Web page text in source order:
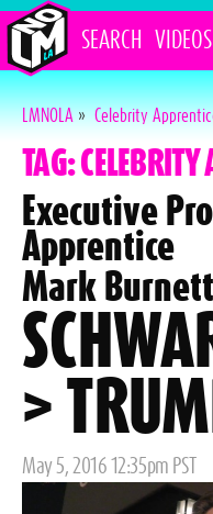
SEARCH VIDEOS
LMNOLA»Celebrity
TAG: CELEBRITY
Executive
Apprentice
Mark Burnett
>
Posted
May 5, 2016 12:35pm PST